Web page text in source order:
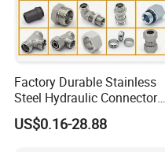
Factory Durable Stainless
Steel Hydraulic Connectors
Adaptors Parker Eaton Jic
NPT Bsp Metric High
US$0.16-28.88